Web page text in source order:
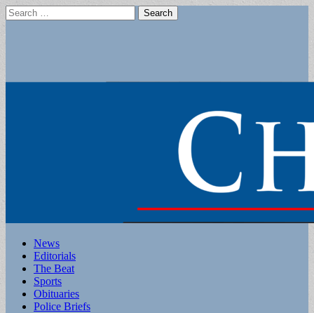
Search
for:
Main
menu
Skip
content
News
Editorials
The Beat
Sports
Obituaries
Police Briefs